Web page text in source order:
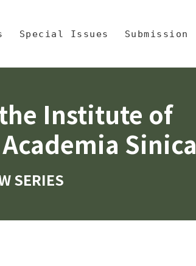
Sinica
Special Issues Submission
Institute of
Sinica
SERIES